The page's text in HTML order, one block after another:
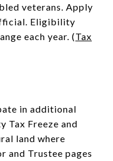
veterans. Apply
Eligibility
each year. (Tax
in additional
Tax Freeze and
land where
and Trustee pages